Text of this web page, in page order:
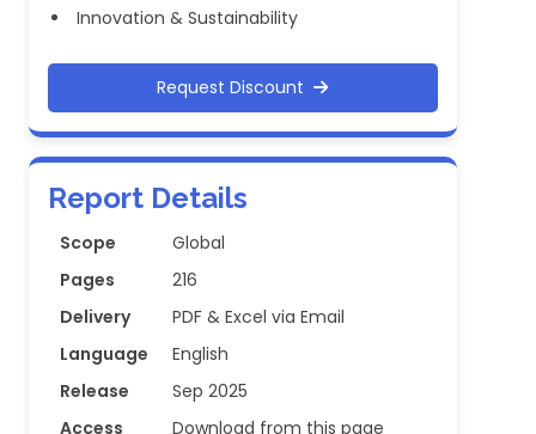
Innovation & Sustainability
Request Discount
Report Details
Scope
Global
Pages
216
Delivery
PDF & Excel via Email
Language
English
Release
Sep 2025
Access
Download from this page